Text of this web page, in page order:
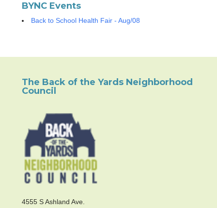
BYNC Events
Back to School Health Fair - Aug/08
The Back of the Yards Neighborhood
Council
4555 S Ashland Ave.